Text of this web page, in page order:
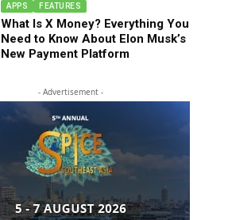
APPS FEATURES
What Is X Money? Everything You
Need to Know About Elon Musk’s
New Payment Platform
- Advertisement -